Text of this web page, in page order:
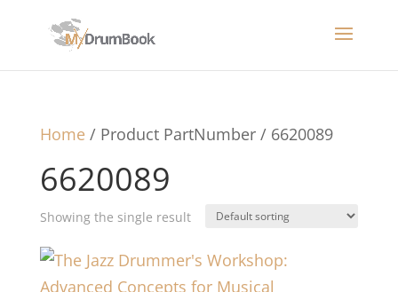
Home/ Product PartNumber / 6620089
6620089
Showing the single result